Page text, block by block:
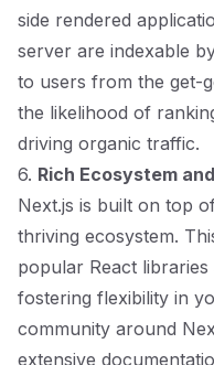
side rendered
server are indexable
to users from the get-
the likelihood of
driving organic traffic.
6. Rich Ecosystem
Next.js is built on top
thriving ecosystem.
popular React
fostering flexibility in
community around
extensive